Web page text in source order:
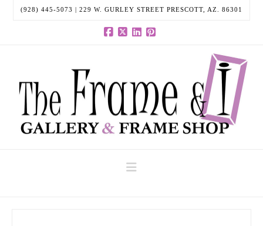
(928) 445-5073 | 229 W. GURLEY STREET PRESCOTT, AZ. 86301